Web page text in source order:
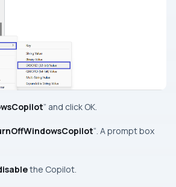
” and click OK.
“. A prompt box
the Copilot.